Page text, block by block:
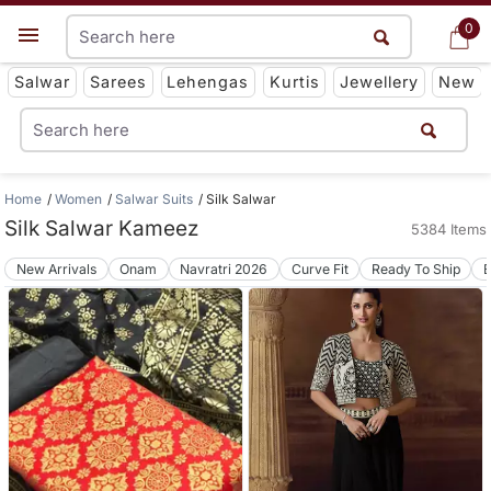
0
Get App
Salwar Sarees Lehengas Kurtis Jewellery New
0
Home Women Salwar Suits Silk Salwar
Silk Salwar Kameez 5384 Items
New Arrivals Onam Navratri 2026 Curve Fit Ready To Ship